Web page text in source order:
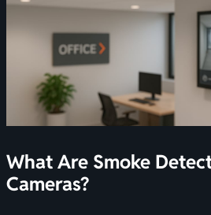
What Are Smoke
Cameras?